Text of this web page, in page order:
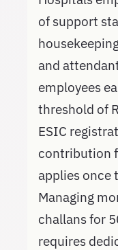
of support
and
employees
threshold of
ESIC
contribution
applies once
Managing
challans for
requires